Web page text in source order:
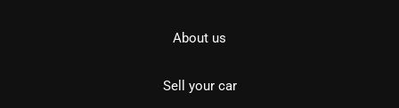
About us
Sell your car